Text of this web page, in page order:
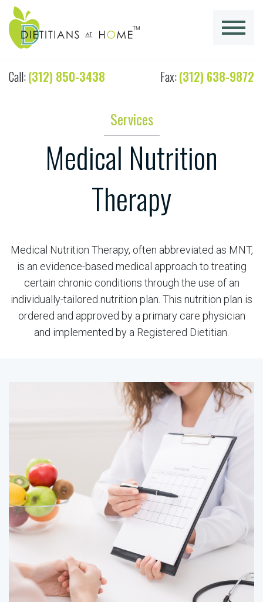
Call:(312) 850-3438 Fax:(312) 638-9872
Services
Medical Nutrition
Therapy
Medical Nutrition Therapy, often abbreviated as MNT,
is an evidence-based medical approach to treating
certain chronic conditions through the use of an
individually-tailored nutrition plan. This nutrition plan is
ordered and approved by a primary care physician
and implemented by a Registered Dietitian.